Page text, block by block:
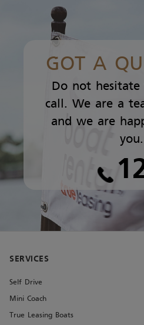
GOT A
Do not
call. We are a
and we are
you.
SERVICES
Self Drive
Mini Coach
True Leasing Boats